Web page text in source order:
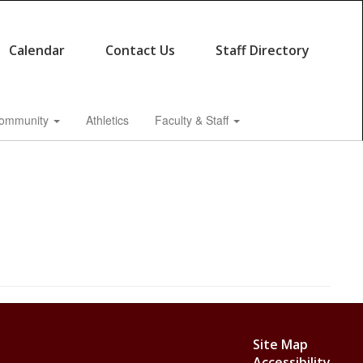
Calendar Contact Us Staff Directory
Athletics Faculty & Staff
Site Map